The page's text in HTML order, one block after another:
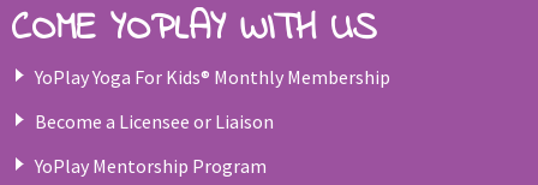
COME YOPLAY WITH US
YoPlay Yoga For Kids® Monthly Membership
Become a Licensee or Liaison
YoPlay Mentorship Program